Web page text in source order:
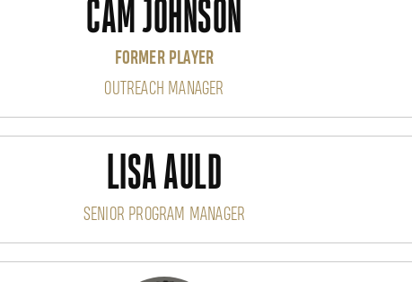
CAM JOHNSON
FORMER PLAYER
OUTREACH MANAGER
LISA AULD
SENIOR PROGRAM MANAGER